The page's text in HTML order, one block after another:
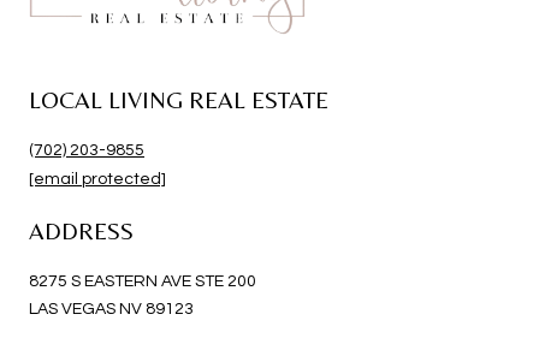
LOCAL LIVING REAL ESTATE
(702) 203-9855
[email protected]
ADDRESS
8275 S EASTERN AVE STE 200
LAS VEGAS NV 89123